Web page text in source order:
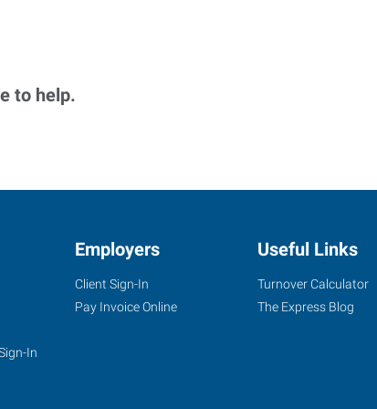
to help.
In
Employers
Client Sign-In
Pay Invoice Online
Useful Links
Turnover Calculator
The Express Blog